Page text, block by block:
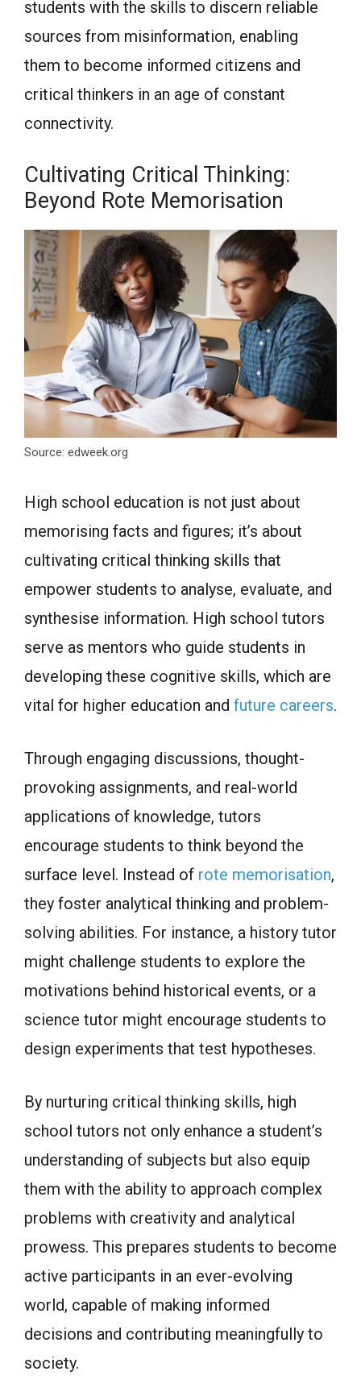
students with the skills to discern reliable
sources from misinformation, enabling
them to become informed citizens and
critical thinkers in an age of constant
connectivity.
Cultivating Critical Thinking:
Beyond Rote Memorisation
Source: edweek.org
High school education is not just about
memorising facts and figures; it’s about
cultivating critical thinking skills that
empower students to analyse, evaluate, and
synthesise information. High school tutors
serve as mentors who guide students in
developing these cognitive skills, which are
vital for higher education and future careers.
Through engaging discussions, thought-
provoking assignments, and real-world
applications of knowledge, tutors
encourage students to think beyond the
surface level. Instead of rote memorisation,
they foster analytical thinking and problem-
solving abilities. For instance, a history tutor
might challenge students to explore the
motivations behind historical events, or a
science tutor might encourage students to
design experiments that test hypotheses.
By nurturing critical thinking skills, high
school tutors not only enhance a student’s
understanding of subjects but also equip
them with the ability to approach complex
problems with creativity and analytical
prowess. This prepares students to become
active participants in an ever-evolving
world, capable of making informed
decisions and contributing meaningfully to
society.